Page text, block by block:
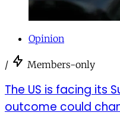
Opinion
/ Members-only
The US is facing its
outcome could